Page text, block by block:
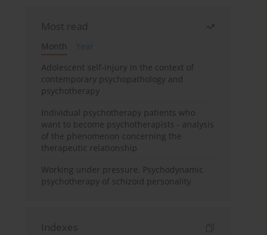
Most read
Month
Year
Adolescent self-injury in the context of
contemporary psychopathology and
psychotherapy
Individual psychotherapy patients who
want to become psychotherapists - analysis
of the phenomenon concerning the
therapeutic relationship
Working under pressure. Psychodynamic
psychotherapy of schizoid personality
Indexes